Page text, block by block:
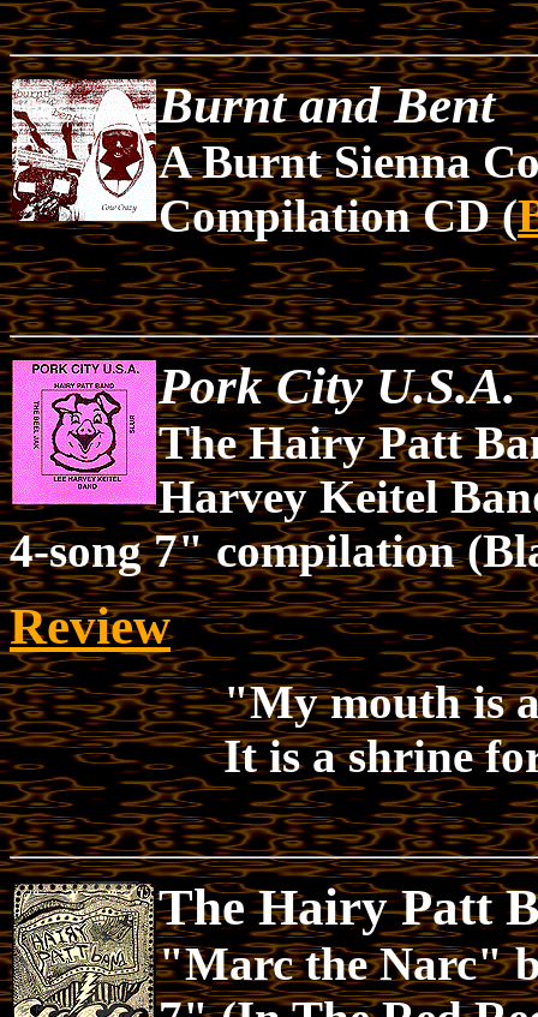
Burnt and Bent
A Burnt Sienna
Compilation CD (
Pork City U.S.A.
The Hairy Patt
Harvey Keitel
4-song 7" compilation
Review
"My mouth is
It is a shrine
The Hairy Patt
"Marc the Narc"